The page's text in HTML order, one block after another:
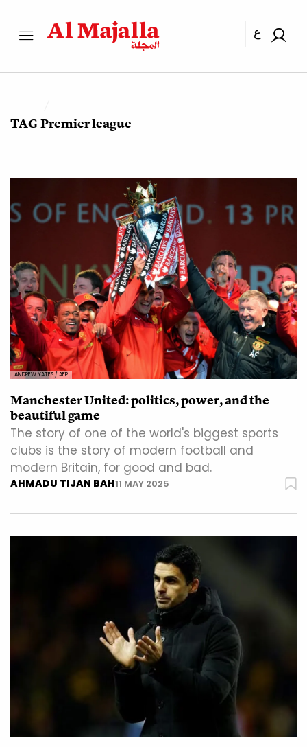
ع
TAGPremier league
ANDREW YATES / AFP
Manchester United: politics, power, and the
beautiful game
The story of one of the world's biggest sports
clubs is the story of modern football and
modern Britain, for good and bad.
AHMADU TIJAN BAH11 MAY 2025